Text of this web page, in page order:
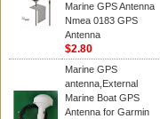
Marine GPS Antenna
Nmea 0183 GPS
Antenna
$2.80
Marine GPS
antenna,External
Marine Boat GPS
Antenna for Garmin